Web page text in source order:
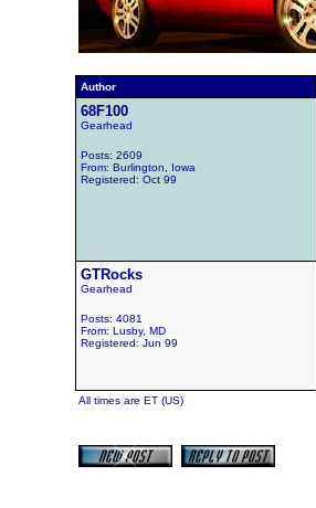
Author
68F100
Gearhead
Posts: 2609
From: Burlington, Iowa
Registered: Oct 99
GTRocks
Gearhead
Posts: 4081
From: Lusby, MD
Registered: Jun 99
All times are ET (US)